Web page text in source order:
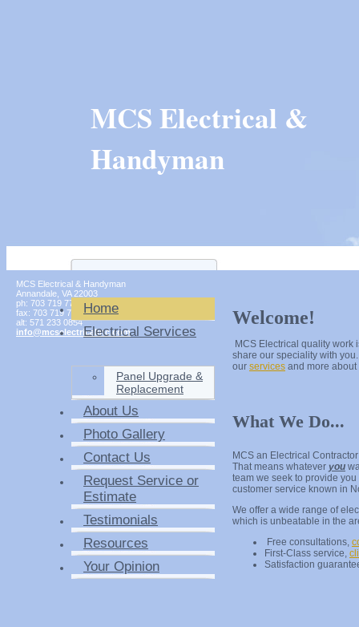
MCS Electrical &
Handyman
Home
Electrical Services
Panel Upgrade &
Replacement
About Us
Photo Gallery
Contact Us
Request Service or
Estimate
Testimonials
Resources
Your Opinion
Welcome!
MCS Electrical quality work
share our speciality with
our services and more
What We Do...
MCS an Electrical
That means whatever you
team we seek to provide
customer service known in
We offer a wide range of
which is unbeatable in the
Free consultations,
First-Class service,
Satisfaction
MCS Electrical & Handyman
Annandale VA 22003
ph: 703 719 7747
fax: 703 719 7748
alt: 571 233 0854
info@mcselectricalinc.com